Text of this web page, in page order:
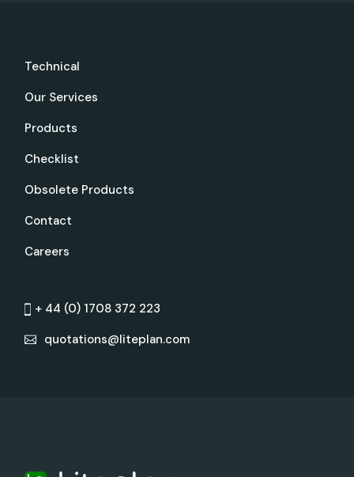
Technical
Our Services
Products
Checklist
Obsolete Products
Contact
Careers
+ 44 (0) 1708 372 223
quotations@liteplan.com